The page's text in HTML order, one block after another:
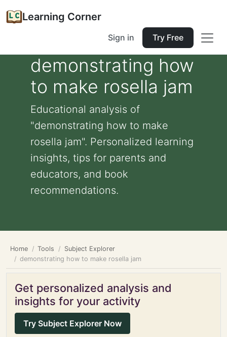
Learning Corner
Sign in Try Free
demonstrating how
to make rosella jam
Educational analysis of
"demonstrating how to make
rosella jam". Personalized learning
insights, tips for parents and
educators, and book
recommendations.
Home Tools
Subject Explorer
demonstrating how to make rosella jam
Get personalized analysis and
insights for your activity
Try Subject Explorer Now